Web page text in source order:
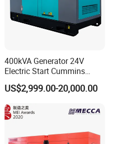
400kVA Generator 24V
Electric Start Cummins
Engine Diesel Generator Set
US$2,999.00-20,000.00